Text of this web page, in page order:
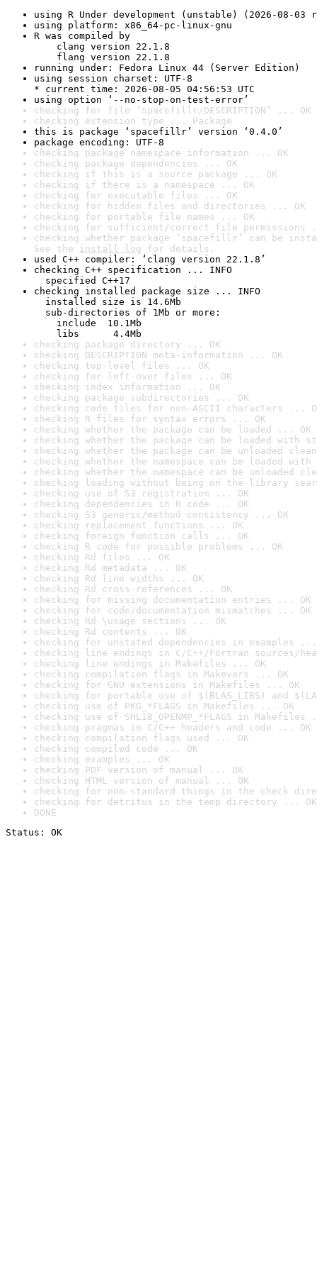
using R Under development (unstable) (2026-08-03
using platform: x86_64-pc-linux-gnu
R was compiled by
clang version 22.1.8
flang version 22.1.8
running under: Fedora Linux 44 (Server Edition)
using session charset: UTF-8
* current time: 2026-08-05 04:56:53 UTC
using option ‘--no-stop-on-test-error’
checking for file ‘spacefillr/DESCRIPTION’ ... OK
checking extension type ... Package
this is package ‘spacefillr’ version ‘0.4.0’
package encoding: UTF-8
checking package namespace information ... OK
checking package dependencies ... OK
checking if this is a source package ... OK
checking if there is a namespace ... OK
checking for executable files ... OK
checking for hidden files and directories ... OK
checking for portable file names ... OK
checking for sufficient/correct file permissions
checking whether package ‘spacefillr’ can be
See the install log for details.
used C++ compiler: ‘clang version 22.1.8’
checking C++ specification ... INFO
specified C++17
checking installed package size ... INFO
installed size is 14.6Mb
sub-directories of 1Mb or more:
include  10.1Mb
libs      4.4Mb
checking package directory ... OK
checking DESCRIPTION meta-information ... OK
checking top-level files ... OK
checking for left-over files ... OK
checking index information ... OK
checking package subdirectories ... OK
checking code files for non-ASCII characters ...
checking R files for syntax errors ... OK
checking whether the package can be loaded ... OK
checking whether the package can be loaded with
checking whether the package can be unloaded
checking whether the namespace can be loaded
checking whether the namespace can be unloaded
checking loading without being on the library
checking use of S3 registration ... OK
checking dependencies in R code ... OK
checking S3 generic/method consistency ... OK
checking replacement functions ... OK
checking foreign function calls ... OK
checking R code for possible problems ... OK
checking Rd files ... OK
checking Rd metadata ... OK
checking Rd line widths ... OK
checking Rd cross-references ... OK
checking for missing documentation entries ... OK
checking for code/documentation mismatches ... OK
checking Rd \usage sections ... OK
checking Rd contents ... OK
checking for unstated dependencies in examples ...
checking line endings in C/C++/Fortran sources/
checking line endings in Makefiles ... OK
checking compilation flags in Makevars ... OK
checking for GNU extensions in Makefiles ... OK
checking for portable use of $(BLAS_LIBS) and
checking use of PKG_*FLAGS in Makefiles ... OK
checking use of SHLIB_OPENMP_*FLAGS in Makefiles
checking pragmas in C/C++ headers and code ... OK
checking compilation flags used ... OK
checking compiled code ... OK
checking examples ... OK
checking PDF version of manual ... OK
checking HTML version of manual ... OK
checking for non-standard things in the check
checking for detritus in the temp directory ... OK
DONE
Status: OK